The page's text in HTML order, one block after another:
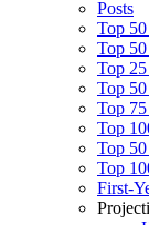
Posts
Top
Top
Top
Top
Top
Top
Top
Top
First-